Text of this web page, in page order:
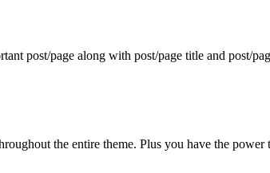
post/page along with post/page title and post/
the entire theme. Plus you have the